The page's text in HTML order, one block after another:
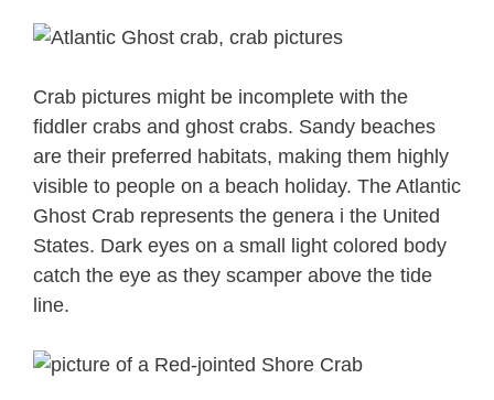
Crab pictures might be incomplete with the
fiddler crabs and ghost crabs. Sandy beaches
are their preferred habitats, making them highly
visible to people on a beach holiday. The Atlantic
Ghost Crab represents the genera i the United
States. Dark eyes on a small light colored body
catch the eye as they scamper above the tide
line.